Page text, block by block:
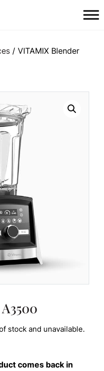
/ VITAMIX Blender
stock and unavailable.
comes back in